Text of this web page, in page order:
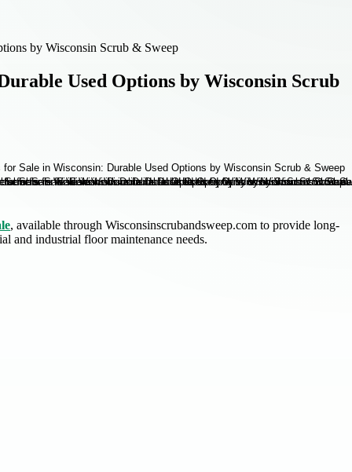
by Wisconsin Scrub & Sweep
Used Options by Wisconsin Scrub
, available through Wisconsinscrubandsweep.com to provide long-
and industrial floor maintenance needs.